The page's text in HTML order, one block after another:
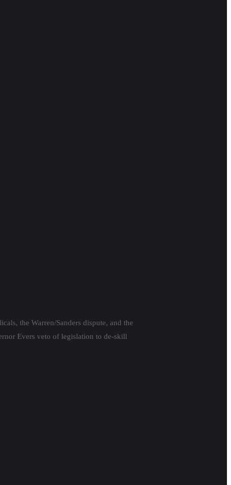
the Warren/Sanders dispute, and the
Evers veto of legislation to de-skill